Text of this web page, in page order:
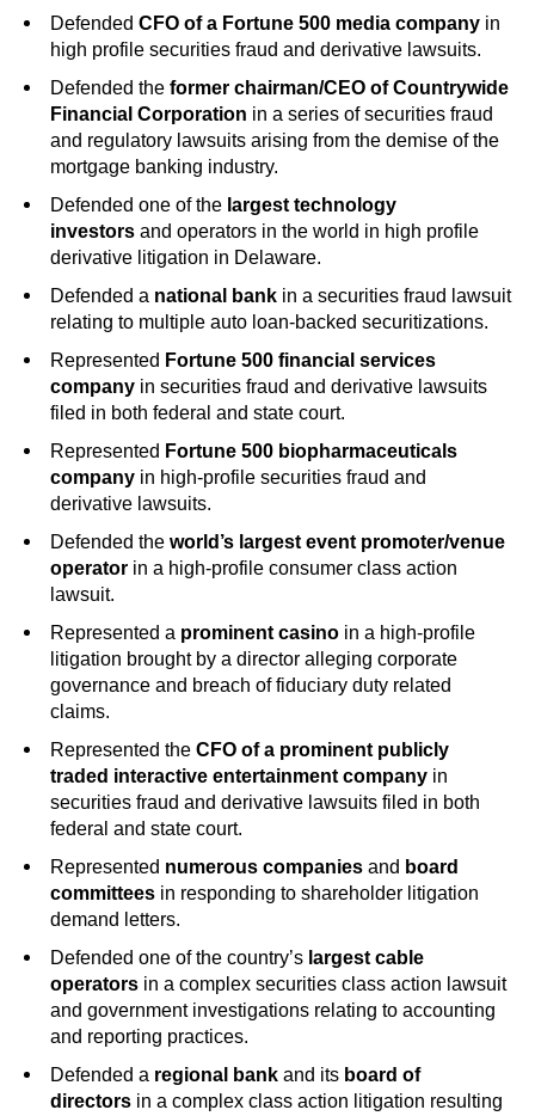
Defended CFO of a Fortune 500 media company in
high profile securities fraud and derivative lawsuits.
Defended the former chairman/CEO of Countrywide
Financial Corporation in a series of securities fraud
and regulatory lawsuits arising from the demise of the
mortgage banking industry.
Defended one of the largest technology
investors and operators in the world in high profile
derivative litigation in Delaware.
Defended a national bank in a securities fraud lawsuit
relating to multiple auto loan-backed securitizations.
Represented Fortune 500 financial services
company in securities fraud and derivative lawsuits
filed in both federal and state court.
Represented Fortune 500 biopharmaceuticals
company in high-profile securities fraud and
derivative lawsuits.
Defended the world’s largest event promoter/venue
operator in a high-profile consumer class action
lawsuit.
Represented a prominent casino in a high-profile
litigation brought by a director alleging corporate
governance and breach of fiduciary duty related
claims.
Represented the CFO of a prominent publicly
traded interactive entertainment company in
securities fraud and derivative lawsuits filed in both
federal and state court.
Represented numerous companies and board
committees in responding to shareholder litigation
demand letters.
Defended one of the country’s largest cable
operators in a complex securities class action lawsuit
and government investigations relating to accounting
and reporting practices.
Defended a regional bank and its board of
directors in a complex class action litigation resulting